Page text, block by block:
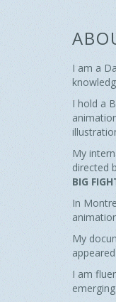
I am a
I hold a
My
directed
BIG
In
My
I am